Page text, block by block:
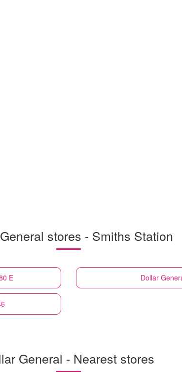
stores - Smiths Station
E Dollar
General - Nearest stores